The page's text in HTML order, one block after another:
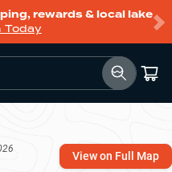
rewards & local lake
Today
View on Full Map